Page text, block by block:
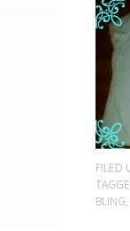
FILED
BLING,